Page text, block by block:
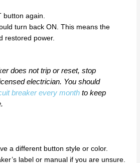
button again.
turn back ON. This means the
restored power.
does not trip or reset, stop
electrician. You should
breaker every monthto keep
a different button style or color.
label or manual if you are unsure.